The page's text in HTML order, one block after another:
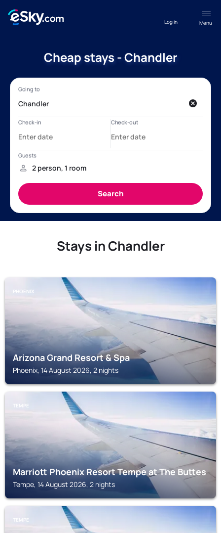
Menu
Log in
Cheap stays - Chandler
Stays in Chandler
PHOENIX
Arizona Grand Resort & Spa
Phoenix, 14 August 2026, 2 nights
TEMPE
Marriott Phoenix Resort Tempe at The Buttes
Tempe, 14 August 2026, 2 nights
TEMPE